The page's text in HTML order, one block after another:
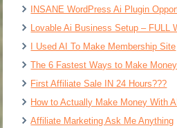
INSANE WordPress Ai Plugin
Lovable Ai Business Setup – FULL
I Used AI To Make Membership Site
The 6 Fastest Ways to Make Money
First Affiliate Sale IN 24 Hours???
How to Actually Make Money With AI
Affiliate Marketing Ask Me Anything